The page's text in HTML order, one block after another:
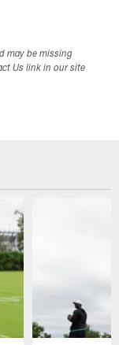
may be missing
Us link in our site